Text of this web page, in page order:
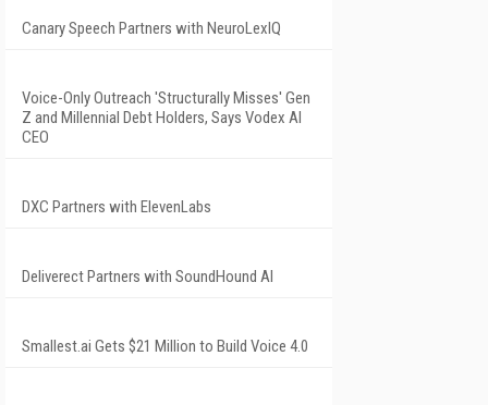
Canary Speech Partners with NeuroLexIQ
Voice-Only Outreach 'Structurally Misses' Gen
Z and Millennial Debt Holders, Says Vodex AI
CEO
DXC Partners with ElevenLabs
Deliverect Partners with SoundHound AI
Smallest.ai Gets $21 Million to Build Voice 4.0